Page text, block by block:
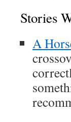
Stories
A